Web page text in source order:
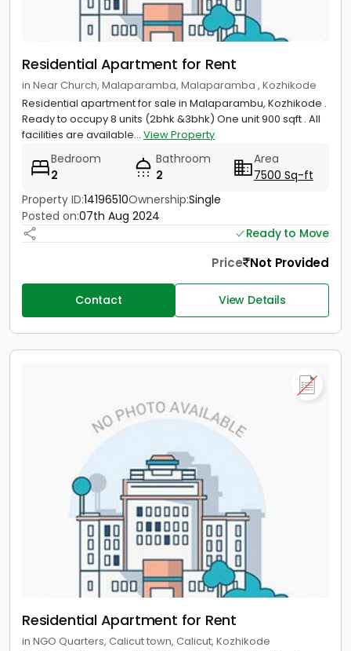
Residential Apartment for Rent
in Near Church, Malaparamba, Malaparamba , Kozhikode
Residential apartment for sale in Malaparambu, Kozhikode .
Ready to occupy 8 units (2bhk &3bhk) One unit 900 sqft . All
facilities are available... View Property
Bedroom
2
Bathroom
2
Area
7500 Sq-ft
Property ID:14196510Ownership:Single
Posted on:07th Aug 2024
Ready to Move
Price Not Provided
Contact View Details
Residential Apartment for Rent
in NGO Quarters, Calicut town, Calicut, Kozhikode